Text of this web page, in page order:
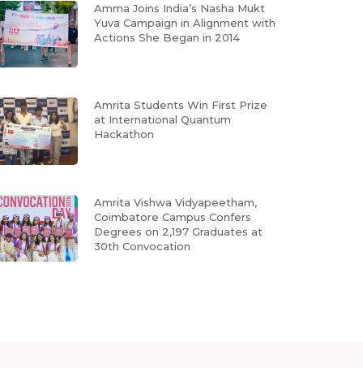
Amma Joins India’s Nasha Mukt
Yuva Campaign in Alignment with
Actions She Began in 2014
Amrita Students Win First Prize
at International Quantum
Hackathon
Amrita Vishwa Vidyapeetham,
Coimbatore Campus Confers
Degrees on 2,197 Graduates at
30th Convocation